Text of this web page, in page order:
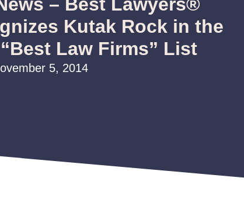
Kutak Rock in the
Law Firms” List
5, 2014